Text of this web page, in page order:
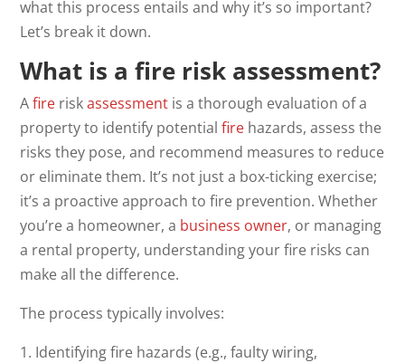
what this process entails and why it’s so important?
Let’s break it down.
What is a fire risk assessment?
Afire riskassessment is a thorough evaluation of a
property to identify potentialfire hazards, assess the
risks they pose, and recommend measures to reduce
or eliminate them. It’s not just a box-ticking exercise;
it’s a proactive approach to fire prevention. Whether
you’re a homeowner, a business owner, or managing
a rental property, understanding your fire risks can
make all the difference.
The process typically involves:
1. Identifying fire hazards (e.g., faulty wiring,